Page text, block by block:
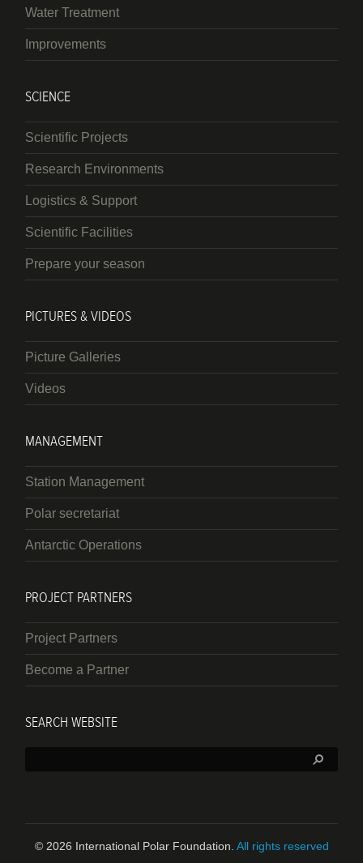
Water Treatment
Improvements
SCIENCE
Scientific Projects
Research Environments
Logistics & Support
Scientific Facilities
Prepare your season
PICTURES & VIDEOS
Picture Galleries
Videos
MANAGEMENT
Station Management
Polar secretariat
Antarctic Operations
PROJECT PARTNERS
Project Partners
Become a Partner
SEARCH WEBSITE
© 2026 International Polar Foundation. All rights reserved